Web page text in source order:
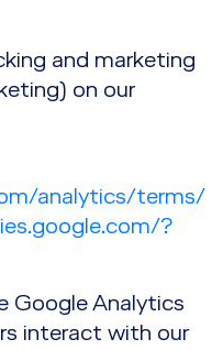
and marketing
on our
analytics/terms/
?
Google Analytics
interact with our